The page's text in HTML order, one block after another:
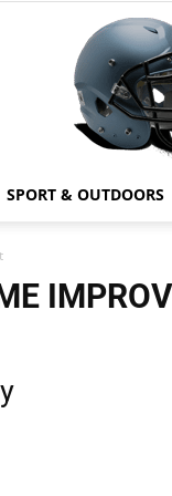
SPORT & OUTDOORS